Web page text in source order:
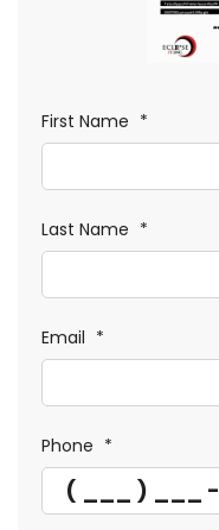
First Name *
Last Name *
Email *
Phone *